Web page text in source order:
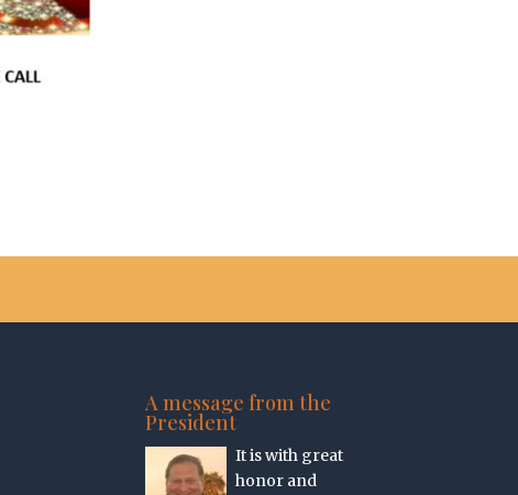
A message from the
President
It is with great
honor and